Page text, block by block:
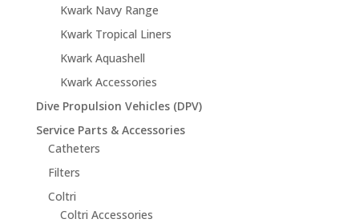
Kwark Navy Range
Kwark Tropical Liners
Kwark Aquashell
Kwark Accessories
Dive Propulsion Vehicles (DPV)
Service Parts & Accessories
Catheters
Filters
Coltri
Coltri Accessories